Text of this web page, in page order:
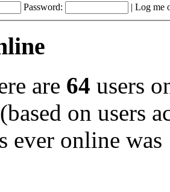
Password: | Log me
are 64 users
on users
ever online was